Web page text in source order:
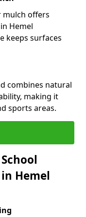
mulch offers
Hemel
keeps surfaces
combines natural
making it
sports areas.
Hemel